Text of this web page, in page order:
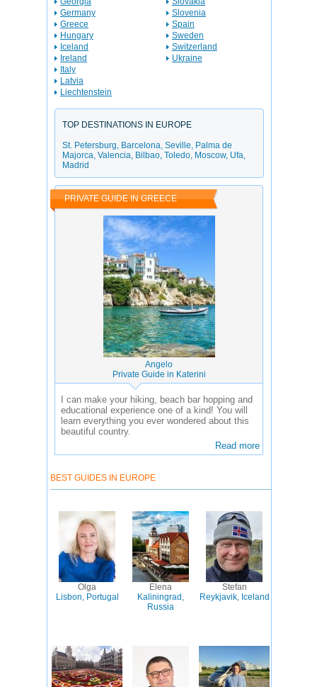
Germany
Greece
Hungary
Iceland
Ireland
Italy
Latvia
Liechtenstein
Slovenia
Spain
Sweden
Switzerland
Ukraine
TOP DESTINATIONS IN EUROPE
St. Petersburg, Barcelona, Seville, Palma de
Majorca, Valencia, Bilbao, Toledo, Moscow, Ufa,
Madrid
PRIVATE GUIDE IN GREECE
Angelo
Private Guide in Katerini
I can make your hiking, beach bar hopping and
educational experience one of a kind! You will
learn everything you ever wondered about this
beautiful country.
Read more
BEST GUIDES IN EUROPE
Olga
Lisbon, Portugal
Elena
Kaliningrad,
Russia
Stefan
Reykjavik, Iceland